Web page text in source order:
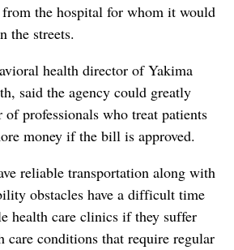
the hospital for whom it would
the streets.
health director of Yakima
said the agency could greatly
of professionals who treat patients
money if the bill is approved.
reliable transportation along with
obstacles have a difficult time
health care clinics if they suffer
conditions that require regular